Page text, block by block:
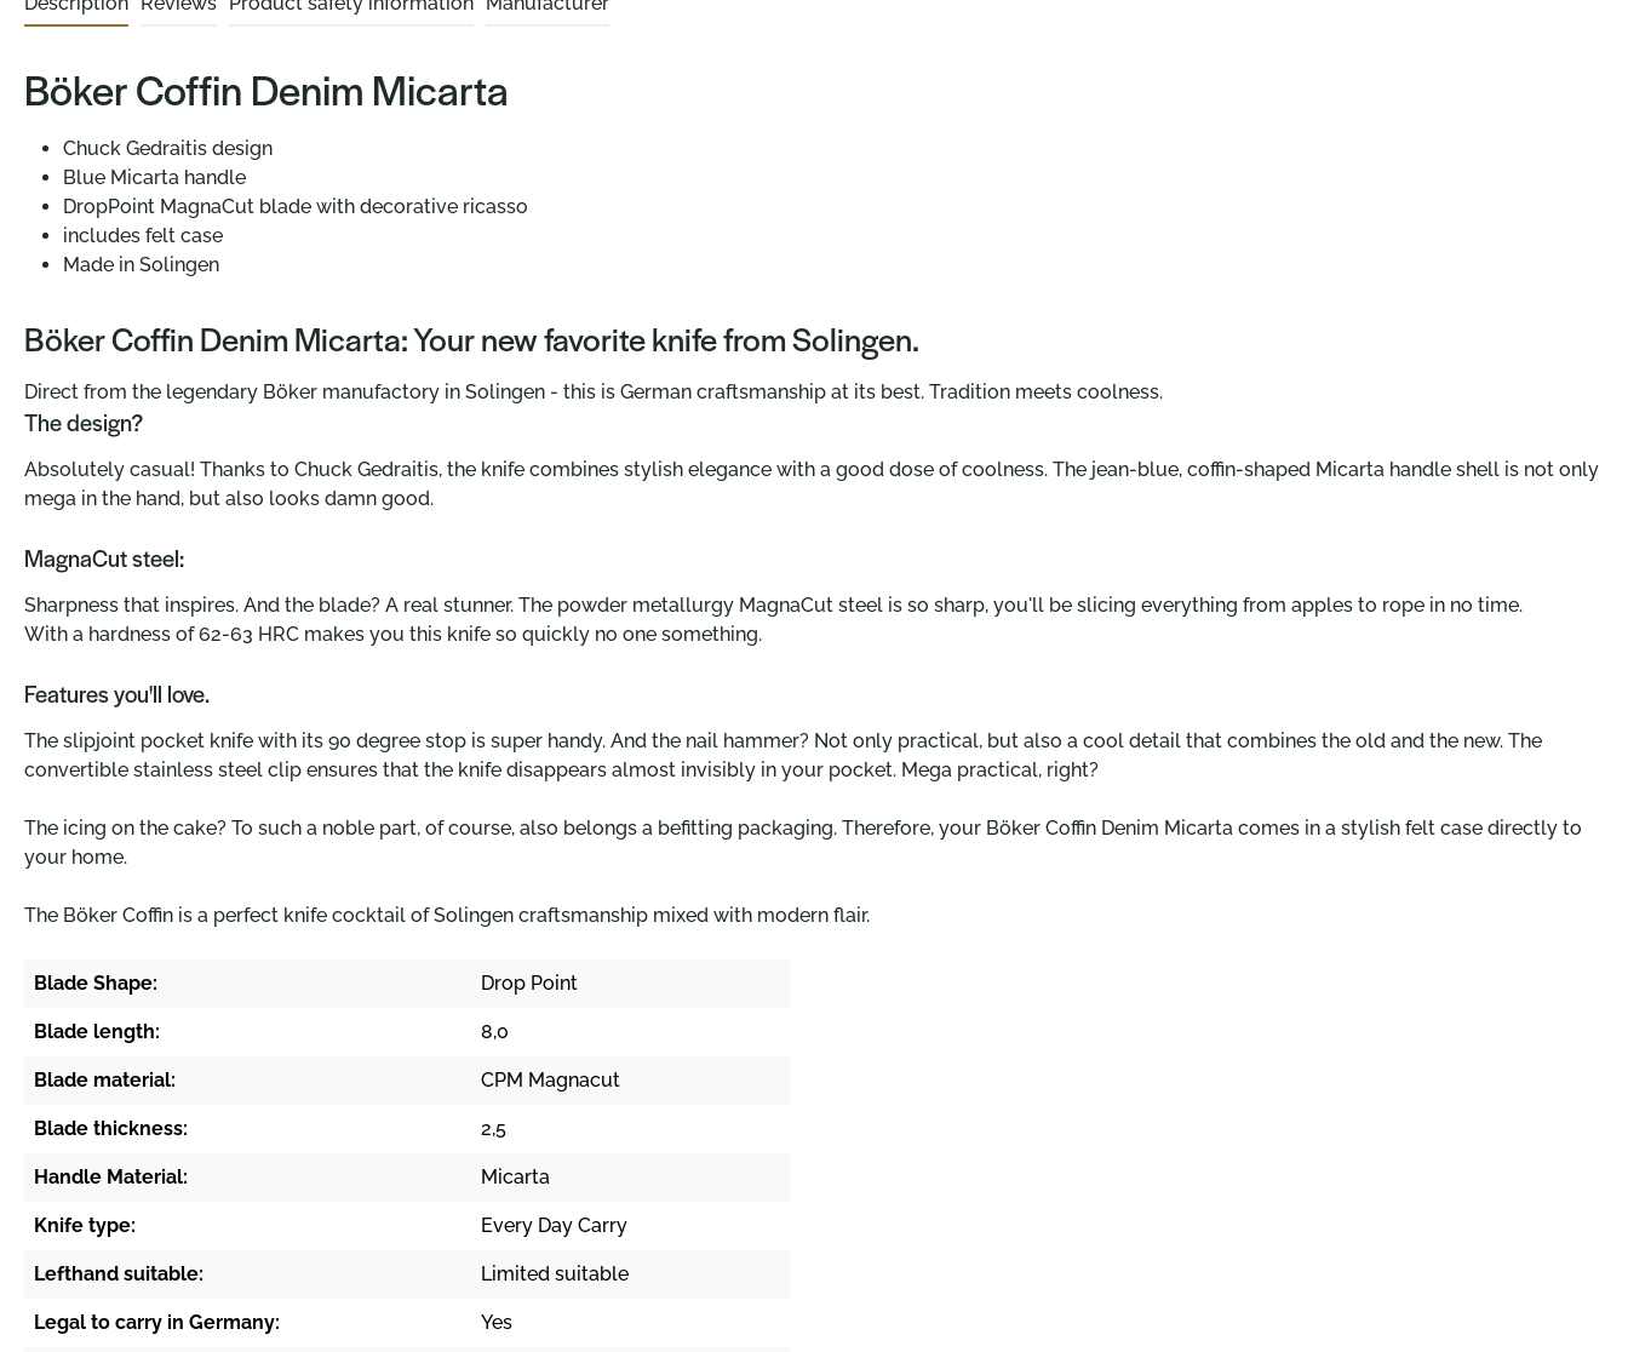
Böker Coffin Denim Micarta
Chuck Gedraitis design
Blue Micarta handle
DropPoint MagnaCut blade with decorative ricasso
includes felt case
Made in Solingen
Böker Coffin Denim Micarta: Your new favorite knife from Solingen.
Direct from the legendary Böker manufactory in Solingen - this is German craftsmanship at its best. Tradition meets coolness.
The design?
Absolutely casual! Thanks to Chuck Gedraitis, the knife combines stylish elegance with a good dose of coolness. The jean-blue, coffin-shaped Micarta handle shell is not only
mega in the hand, but also looks damn good.
MagnaCut steel:
Sharpness that inspires. And the blade? A real stunner. The powder metallurgy MagnaCut steel is so sharp, you'll be slicing everything from apples to rope in no time.
With a hardness of 62-63 HRC makes you this knife so quickly no one something.
Features you'll love.
The slipjoint pocket knife with its 90 degree stop is super handy. And the nail hammer? Not only practical, but also a cool detail that combines the old and the new. The
convertible stainless steel clip ensures that the knife disappears almost invisibly in your pocket. Mega practical, right?
The icing on the cake? To such a noble part, of course, also belongs a befitting packaging. Therefore, your Böker Coffin Denim Micarta comes in a stylish felt case directly to
your home.
The Böker Coffin is a perfect knife cocktail of Solingen craftsmanship mixed with modern flair.
Blade Shape: Drop Point
Blade length: 8,0
Blade material: CPM Magnacut
Blade thickness: 2,5
Handle Material: Micarta
Knife type: Every Day Carry
Lefthand suitable: Limited suitable
Legal to carry in Germany: Yes